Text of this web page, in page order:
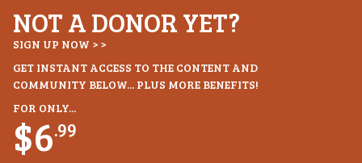
NOT A DONOR YET?
SIGN UP NOW > >
GET INSTANT ACCESS TO THE CONTENT AND
COMMUNITY BELOW... PLUS MORE BENEFITS!
FOR ONLY...
$6.99